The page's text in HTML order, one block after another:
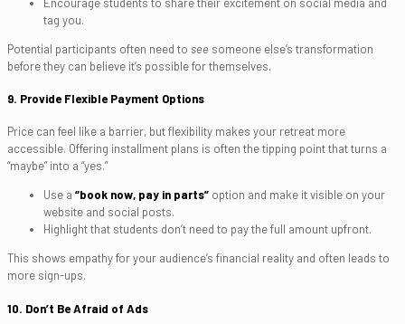
tag you.
Potential participants often need to see someone else’s transformation
before they can believe it’s possible for themselves.
9. Provide Flexible Payment Options
Price can feel like a barrier, but flexibility makes your retreat more
accessible. Offering installment plans is often the tipping point that turns a
“maybe” into a “yes.”
Use a “book now, pay in parts” option and make it visible on your
website and social posts.
Highlight that students don’t need to pay the full amount upfront.
This shows empathy for your audience’s financial reality and often leads to
more sign-ups.
10. Don’t Be Afraid of Ads